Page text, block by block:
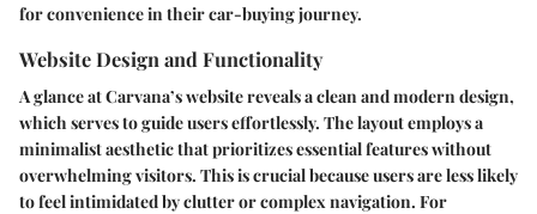
for convenience in their car-buying journey.
Website Design and Functionality
A glance at Carvana’s website reveals a clean and modern design,
which serves to guide users effortlessly. The layout employs a
minimalist aesthetic that prioritizes essential features without
overwhelming visitors. This is crucial because users are less likely
to feel intimidated by clutter or complex navigation. For